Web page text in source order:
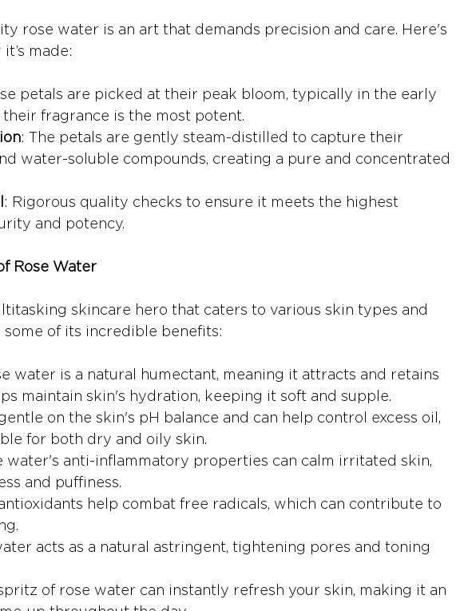
rose water is an art that demands precision and care. Here's
made:
petals are picked at their peak bloom, typically in the early
fragrance is the most potent.
: The petals are gently steam-distilled to capture their
water-soluble compounds, creating a pure and concentrated
: Rigorous quality checks to ensure it meets the highest
and potency.
Rose Water
skincare hero that caters to various skin types and
some of its incredible benefits:
water is a natural humectant, meaning it attracts and retains
maintain skin's hydration, keeping it soft and supple.
on the skin's pH balance and can help control excess oil,
for both dry and oily skin.
water's anti-inflammatory properties can calm irritated skin,
and puffiness.
help combat free radicals, which can contribute to
acts as a natural astringent, tightening pores and toning
of rose water can instantly refresh your skin, making it an